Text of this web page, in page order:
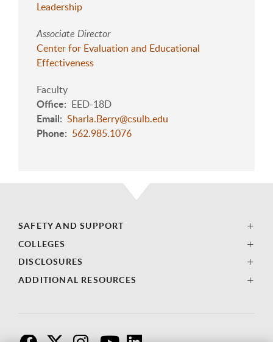
Leadership
Associate Director
Center for Evaluation and Educational
Effectiveness
Faculty
Office EED-18D
Email Sharla.Berry@csulb.edu
Phone 562.985.1076
SAFETY AND SUPPORT
COLLEGES
DISCLOSURES
ADDITIONAL RESOURCES